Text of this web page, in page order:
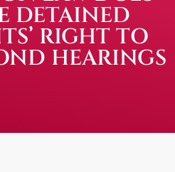
DETAINED
RIGHT TO
HEARINGS